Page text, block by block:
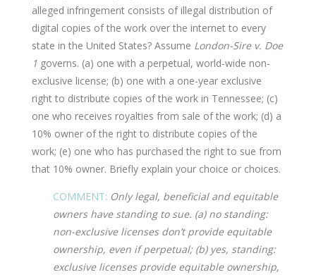
alleged infringement consists of illegal distribution of
digital copies of the work over the internet to every
state in the United States? Assume London-Sire v. Doe
1governs. (a) one with a perpetual, world-wide non-
exclusive license; (b) one with a one-year exclusive
right to distribute copies of the work in Tennessee; (c)
one who receives royalties from sale of the work; (d) a
10% owner of the right to distribute copies of the
work; (e) one who has purchased the right to sue from
that 10% owner. Briefly explain your choice or choices.
COMMENT: Only legal, beneficial and equitable
owners have standing to sue. (a) no standing:
non-exclusive licenses don’t provide equitable
ownership, even if perpetual; (b) yes, standing:
exclusive licenses provide equitable ownership,